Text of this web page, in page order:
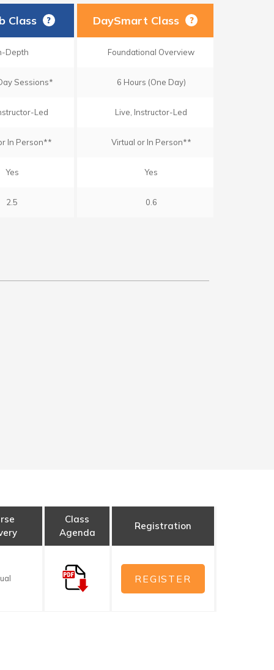
Class ? DaySmart Class ?
Depth Foundational Overview
Sessions* 6 Hours (One Day)
Led Live, Instructor-Led
In Person** Virtual or In Person**
Yes Yes
2.5 0.6
Class
Agenda
Registration
REGISTER